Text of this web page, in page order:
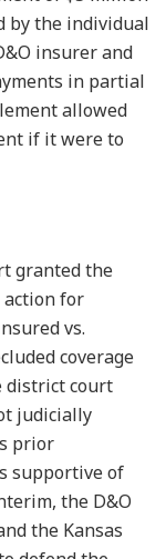
by the individual
insurer and
in partial
allowed
if it were to
granted the
action for
vs.
coverage
district court
judicially
prior
supportive of
the D&O
the Kansas